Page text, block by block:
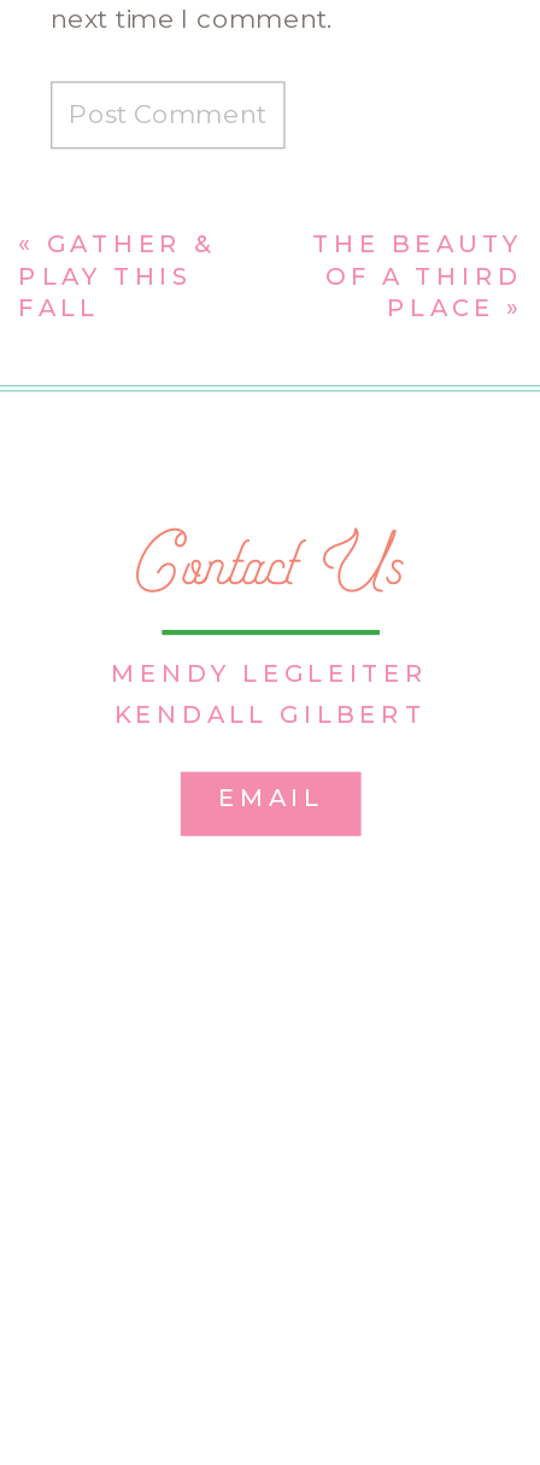
next time I comment.
THE BEAUTY
OF A THIRD
PLACE
»
« GATHER &
PLAY THIS
FALL
EMAIL
KENDALL GILBERT
MENDY LEGLEITER
Contact Us